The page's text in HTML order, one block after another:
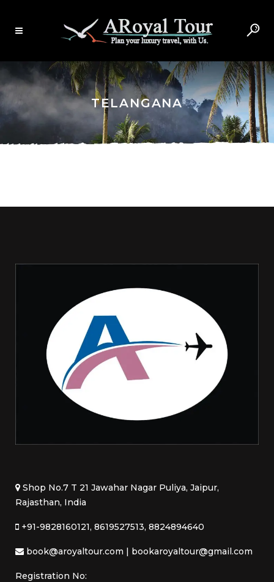
TELANGANA
Shop No.7 T 21 Jawahar Nagar Puliya, Jaipur,
Rajasthan, India
+91-9828160121, 8619527513, 8824894640
book@aroyaltour.com | bookaroyaltour@gmail.com
Registration No: